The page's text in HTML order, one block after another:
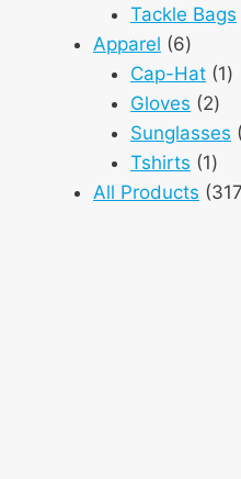
Tackle Bags
Apparel 66
Cap-Hat 11
Gloves 22
Sunglasses
Tshirts 11
All Products 317